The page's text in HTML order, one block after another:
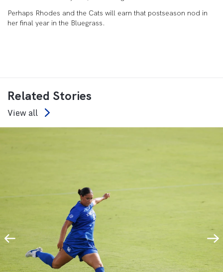
Perhaps Rhodes and the Cats will earn that postseason nod in
her final year in the Bluegrass.
Related Stories
View all